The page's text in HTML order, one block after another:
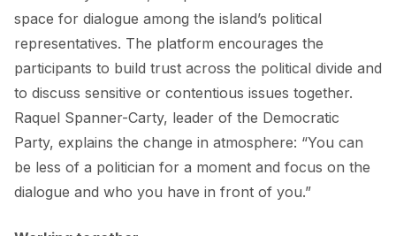
space for dialogue among the island’s political
representatives. The platform encourages the
participants to build trust across the political divide and
to discuss sensitive or contentious issues together.
Raquel Spanner-Carty, leader of the Democratic
Party, explains the change in atmosphere: “You can
be less of a politician for a moment and focus on the
dialogue and who you have in front of you.”